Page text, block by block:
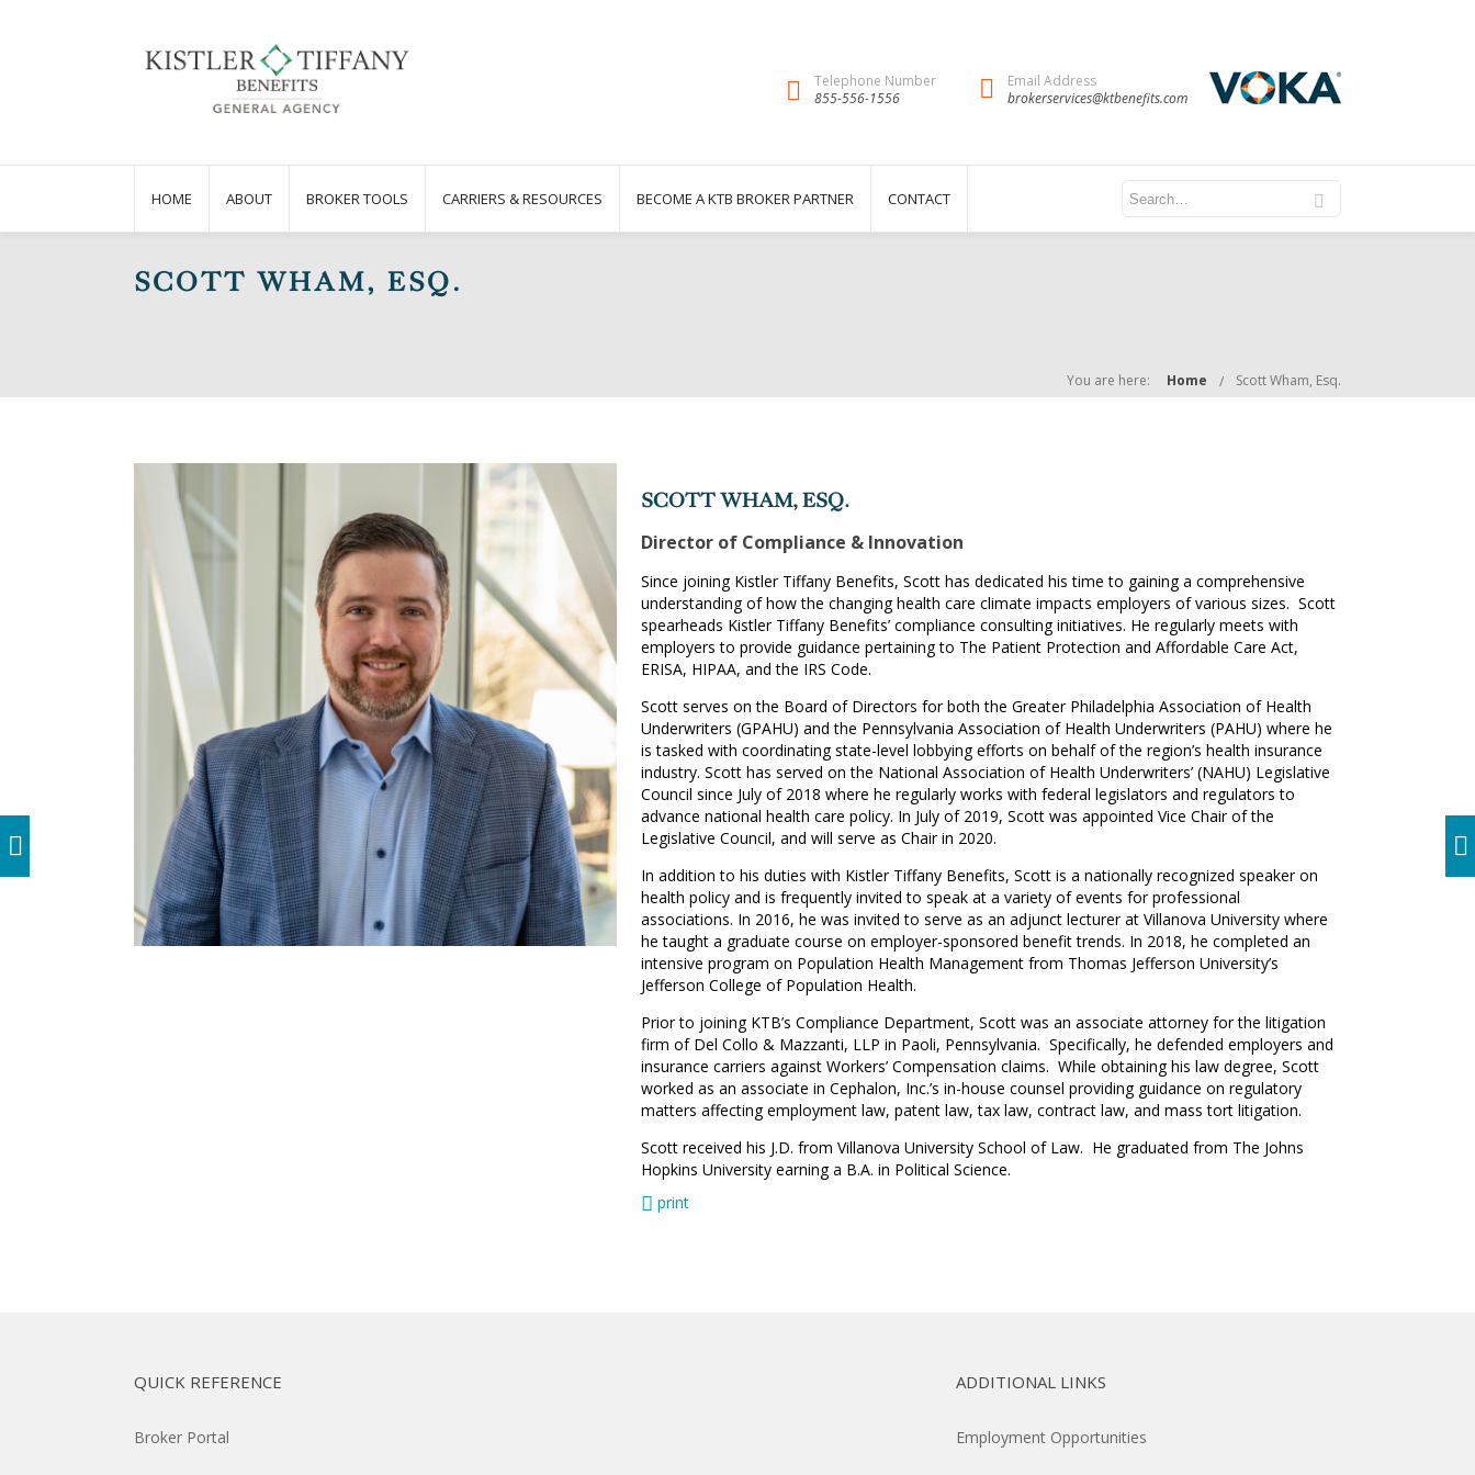
Telephone Number
855-556-1556
Email Address
brokerservices@ktbenefits.com
HOME ABOUT BROKER TOOLS CARRIERS & RESOURCES BECOME A KTB BROKER PARTNER CONTACT
SCOTT WHAM, ESQ.
You are here: Home Scott Wham, Esq.
SCOTT WHAM, ESQ.
Director of Compliance & Innovation
Since joining Kistler Tiffany Benefits, Scott has dedicated his time to gaining a comprehensive
understanding of how the changing health care climate impacts employers of various sizes. Scott
spearheads Kistler Tiffany Benefits’ compliance consulting initiatives. He regularly meets with
employers to provide guidance pertaining to The Patient Protection and Affordable Care Act,
ERISA, HIPAA, and the IRS Code.
Scott serves on the Board of Directors for both the Greater Philadelphia Association of Health
Underwriters (GPAHU) and the Pennsylvania Association of Health Underwriters (PAHU) where he
is tasked with coordinating state-level lobbying efforts on behalf of the region’s health insurance
industry. Scott has served on the National Association of Health Underwriters’ (NAHU) Legislative
Council since July of 2018 where he regularly works with federal legislators and regulators to
advance national health care policy. In July of 2019, Scott was appointed Vice Chair of the
Legislative Council, and will serve as Chair in 2020.
In addition to his duties with Kistler Tiffany Benefits, Scott is a nationally recognized speaker on
health policy and is frequently invited to speak at a variety of events for professional
associations. In 2016, he was invited to serve as an adjunct lecturer at Villanova University where
he taught a graduate course on employer-sponsored benefit trends. In 2018, he completed an
intensive program on Population Health Management from Thomas Jefferson University’s
Jefferson College of Population Health.
Prior to joining KTB’s Compliance Department, Scott was an associate attorney for the litigation
firm of Del Collo & Mazzanti, LLP in Paoli, Pennsylvania. Specifically, he defended employers and
insurance carriers against Workers’ Compensation claims. While obtaining his law degree, Scott
worked as an associate in Cephalon, Inc.’s in-house counsel providing guidance on regulatory
matters affecting employment law, patent law, tax law, contract law, and mass tort litigation.
Scott received his J.D. from Villanova University School of Law. He graduated from The Johns
Hopkins University earning a B.A. in Political Science.
print
QUICK REFERENCE
Broker Portal
ADDITIONAL LINKS
Employment Opportunities